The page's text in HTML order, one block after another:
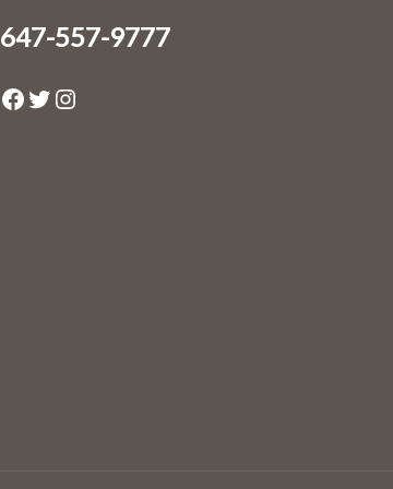
647-557-9777
Facebook Twitter Instagram